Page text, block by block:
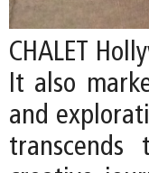
CHALET
It also
and
transcends